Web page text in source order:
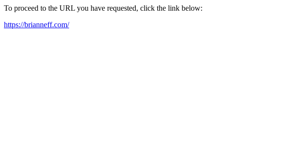
To proceed to the URL you have requested, click the link below:
https://brianneff.com/